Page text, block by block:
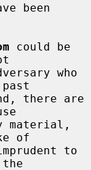
could be
material,
of